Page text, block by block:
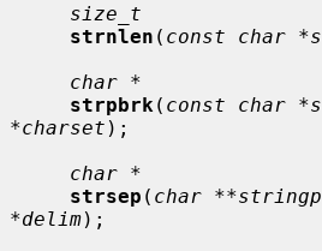
size_t
strnlen ( const char *s
char *
strpbrk ( const char *s
*charset );
char *
strsep ( char **stringp
*delim);